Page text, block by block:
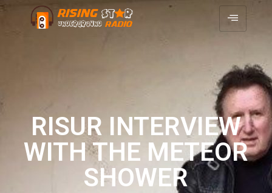
RISUR INTERVIEW
WITH THE METEOR
SHOWER